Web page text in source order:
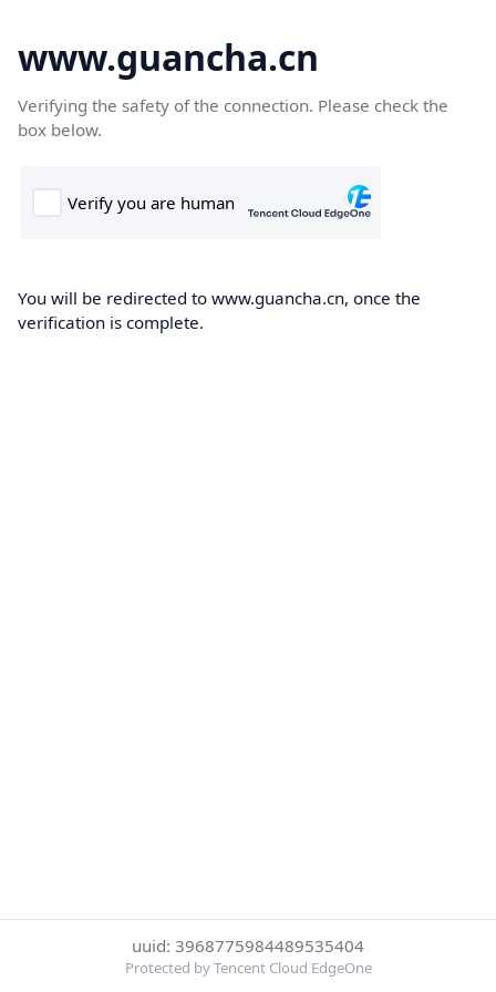
www.guancha.cn
Verifying the safety of the connection. Please check the
box below.
You will be redirected to www.guancha.cn, once the
verification is complete.
uuid: 3968775984489535404
Protected by Tencent Cloud EdgeOne